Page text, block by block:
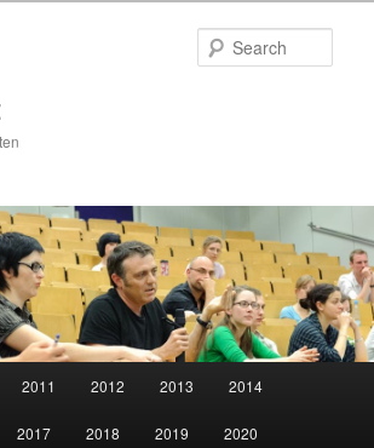
2011 2012 2013 2014
2017 2018 2019 2020